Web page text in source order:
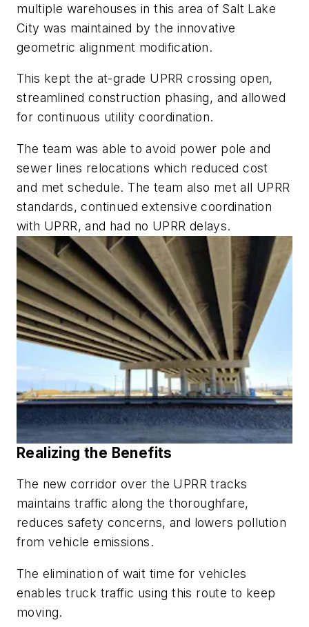
multiple warehouses in this area of Salt Lake
City was maintained by the innovative
geometric alignment modification.
This kept the at-grade UPRR crossing open,
streamlined construction phasing, and allowed
for continuous utility coordination.
The team was able to avoid power pole and
sewer lines relocations which reduced cost
and met schedule. The team also met all UPRR
standards, continued extensive coordination
with UPRR, and had no UPRR delays.
Realizing the Benefits
The new corridor over the UPRR tracks
maintains traffic along the thoroughfare,
reduces safety concerns, and lowers pollution
from vehicle emissions.
The elimination of wait time for vehicles
enables truck traffic using this route to keep
moving.